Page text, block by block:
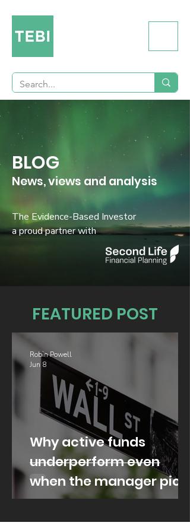
BLOG
News, views and analysis
The Evidence-Based Investor
a proud partner with
FEATURED POST
Why active funds
underperform even
when the manager picks
well
Robin Powell
Jun 8